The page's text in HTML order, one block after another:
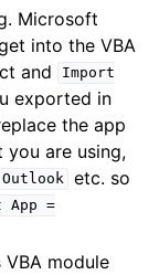
Microsoft
into the VBA
and
Import
exported in
the app
you are using,
Outlook
etc. so
App =
module